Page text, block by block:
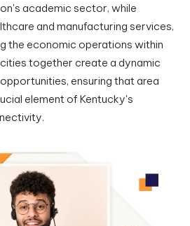
academic sector, while
and manufacturing services,
the economic operations within
together create a dynamic
ensuring that area
element of Kentucky's